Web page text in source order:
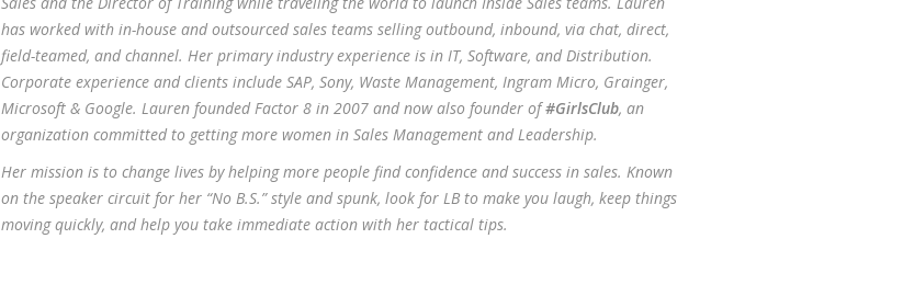
has worked with in-house and outsourced sales teams selling outbound, inbound, via chat, direct,
field-teamed, and channel. Her primary industry experience is in IT, Software, and Distribution.
Corporate experience and clients include SAP, Sony, Waste Management, Ingram Micro, Grainger,
Microsoft & Google. Lauren founded Factor 8 in 2007 and now also founder of#GirlsClub, an
organization committed to getting more women in Sales Management and Leadership.
Her mission is to change lives by helping more people find confidence and success in sales. Known
on the speaker circuit for her “No B.S.” style and spunk, look for LB to make you laugh, keep things
moving quickly, and help you take immediate action with her tactical tips.